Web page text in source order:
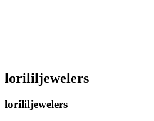
lorililjewelers
lorililjewelers